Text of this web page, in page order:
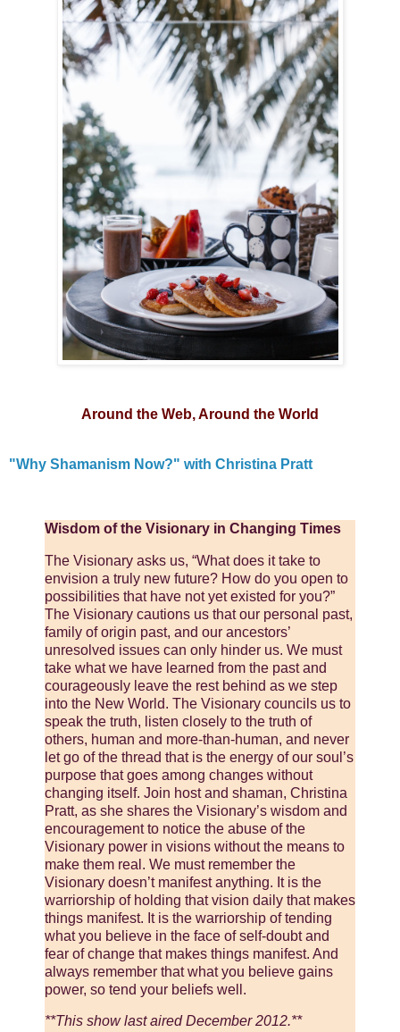
Around the Web, Around the World
"Why Shamanism Now?" with Christina Pratt
Wisdom of the Visionary in Changing Times
The Visionary asks us, “What does it take to
envision a truly new future? How do you open to
possibilities that have not yet existed for you?”
The Visionary cautions us that our personal past,
family of origin past, and our ancestors’
unresolved issues can only hinder us. We must
take what we have learned from the past and
courageously leave the rest behind as we step
into the New World. The Visionary councils us to
speak the truth, listen closely to the truth of
others, human and more-than-human, and never
let go of the thread that is the energy of our soul’s
purpose that goes among changes without
changing itself. Join host and shaman, Christina
Pratt, as she shares the Visionary’s wisdom and
encouragement to notice the abuse of the
Visionary power in visions without the means to
make them real. We must remember the
Visionary doesn’t manifest anything. It is the
warriorship of holding that vision daily that makes
things manifest. It is the warriorship of tending
what you believe in the face of self-doubt and
fear of change that makes things manifest. And
always remember that what you believe gains
power, so tend your beliefs well.
**This show last aired December 2012.**